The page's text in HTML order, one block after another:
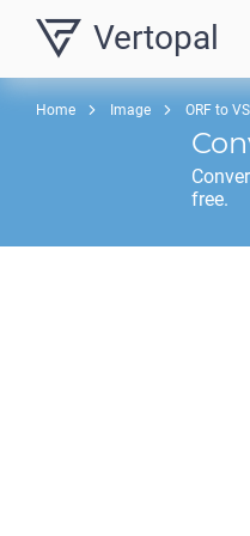
Vertopal
Home Image ORF to
free.